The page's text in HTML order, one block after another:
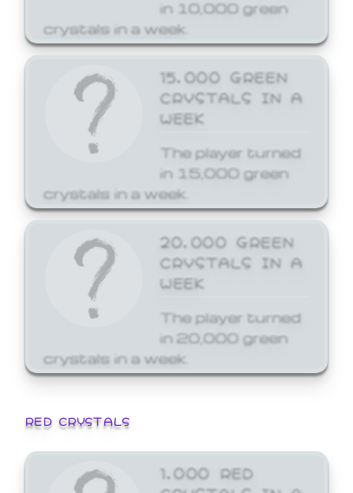
in 10,000 green
crystals in a week.
15,000 GREEN
CRYSTALS IN A
WEEK
The player turned
in 15,000 green
crystals in a week.
20,000 GREEN
CRYSTALS IN A
WEEK
The player turned
in 20,000 green
crystals in a week.
RED CRYSTALS
1,000 RED